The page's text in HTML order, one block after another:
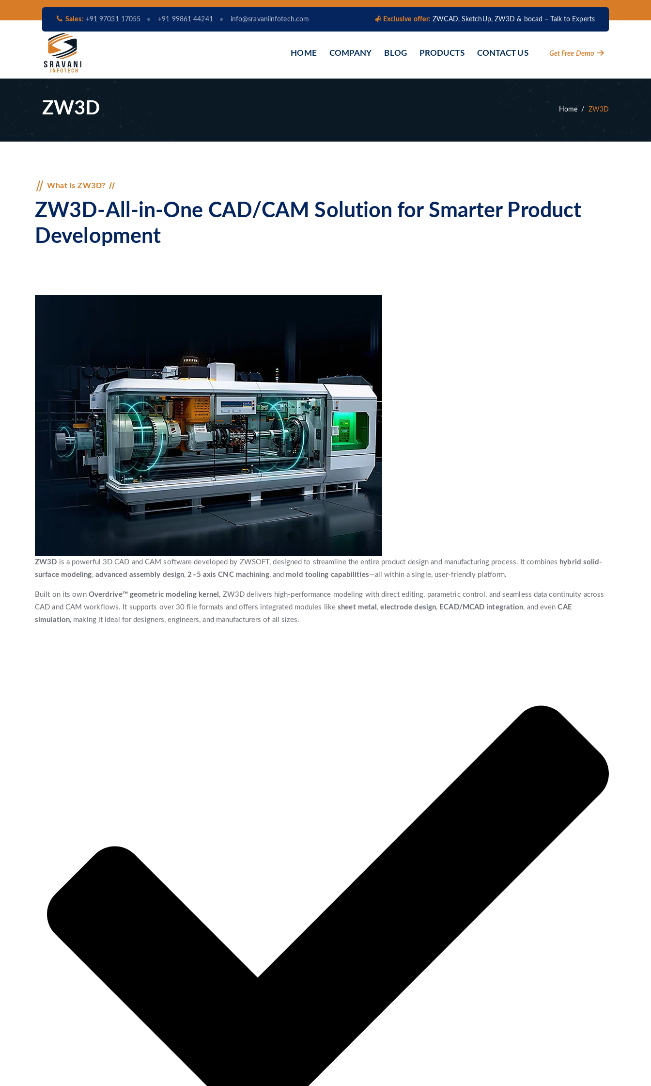
Sales: +91 97031 17055 +91 99861 44241 info@sravaniinfotech.com Exclusive offer: ZWCAD, SketchUp, ZW3D & bocad – Talk to Experts
Get Free Demo
HOME COMPANY BLOG PRODUCTS CONTACT US
ZW3D Home / ZW3D
What is ZW3D?
ZW3D-All-in-One CAD/CAM Solution for Smarter Product
Development
ZW3D is a powerful 3D CAD and CAM software developed by ZWSOFT, designed to streamline the entire product design and manufacturing process. It combines hybrid solid-
surface modeling, advanced assembly design,2–5 axis CNC machining, and mold tooling capabilities—all within a single, user-friendly platform.
Built on its own Overdrive™ geometric modeling kernel , ZW3D delivers high-performance modeling with direct editing, parametric control, and seamless data continuity across
CAD and CAM workflows. It supports over 30 file formats and offers integrated modules likesheet metal ,electrode design, ECAD/MCAD integration, and evenCAE
simulation, making it ideal for designers, engineers, and manufacturers of all sizes.